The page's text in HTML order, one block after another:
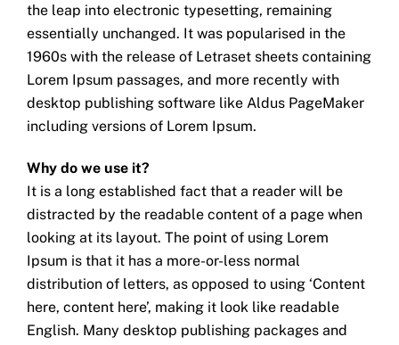
the leap into electronic typesetting, remaining
essentially unchanged. It was popularised in the
1960s with the release of Letraset sheets containing
Lorem Ipsum passages, and more recently with
desktop publishing software like Aldus PageMaker
including versions of Lorem Ipsum.
Why do we use it?
It is a long established fact that a reader will be
distracted by the readable content of a page when
looking at its layout. The point of using Lorem
Ipsum is that it has a more-or-less normal
distribution of letters, as opposed to using ‘Content
here, content here’, making it look like readable
English. Many desktop publishing packages and